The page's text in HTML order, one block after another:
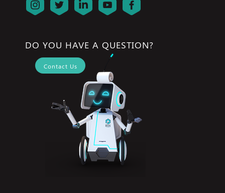
DO YOU HAVE A QUESTION?
Contact Us